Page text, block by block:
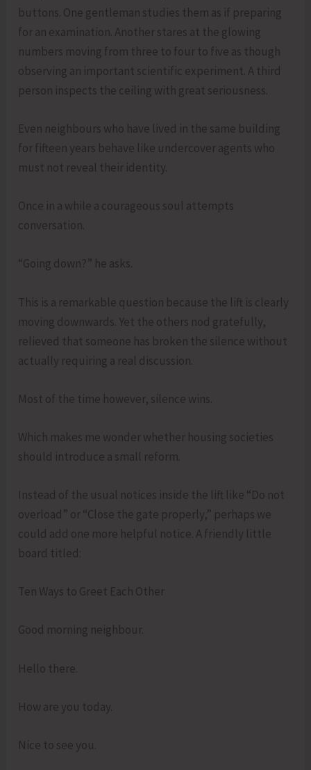
buttons. One gentleman studies them as if preparing
for an examination. Another stares at the glowing
numbers moving from three to four to five as though
observing an important scientific experiment. A third
person inspects the ceiling with great seriousness.
Even neighbours who have lived in the same building
for fifteen years behave like undercover agents who
must not reveal their identity.
Once in a while a courageous soul attempts
conversation.
“Going down?” he asks.
This is a remarkable question because the lift is clearly
moving downwards. Yet the others nod gratefully,
relieved that someone has broken the silence without
actually requiring a real discussion.
Most of the time however, silence wins.
Which makes me wonder whether housing societies
should introduce a small reform.
Instead of the usual notices inside the lift like “Do not
overload” or “Close the gate properly,” perhaps we
could add one more helpful notice. A friendly little
board titled:
Ten Ways to Greet Each Other
Good morning neighbour.
Hello there.
How are you today.
Nice to see you.